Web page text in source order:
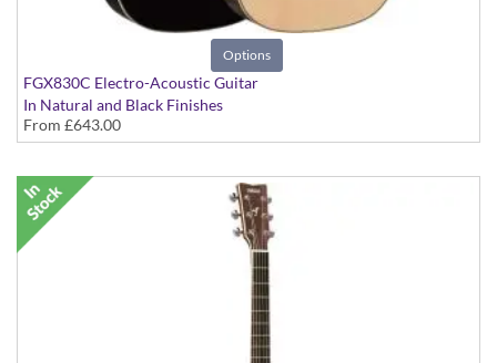
Options
FGX830C Electro-Acoustic Guitar
In Natural and Black Finishes
From £643.00